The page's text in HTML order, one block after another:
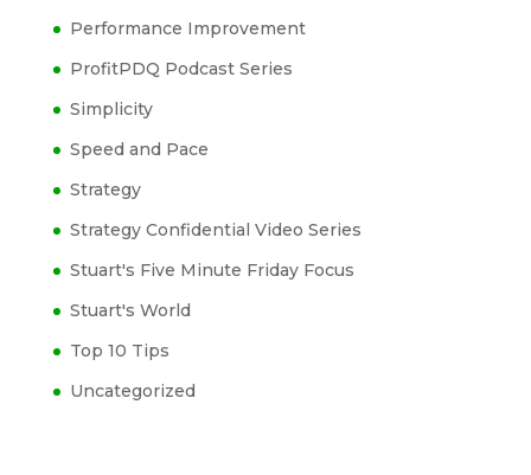
Performance Improvement
ProfitPDQ Podcast Series
Simplicity
Speed and Pace
Strategy
Strategy Confidential Video Series
Stuart's Five Minute Friday Focus
Stuart's World
Top 10 Tips
Uncategorized